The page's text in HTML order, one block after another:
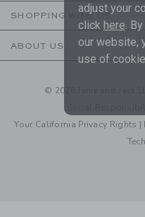
SHOPPING WITH US
ABOUT US
© 2026 Janie and Jack
Your California Privacy Rights |
adjust your
click here .
our website,
use of